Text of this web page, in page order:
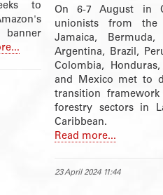
to
On 6-7 August in
unionists from the
Jamaica, Bermuda,
Argentina, Brazil,
Colombia,
and Mexico met to
transition
forestry sectors in
Caribbean.
Read more...
23 April 2024 11:44